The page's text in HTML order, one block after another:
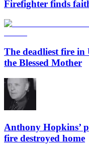
Firefighter finds
The deadliest fire
the Blessed Mother
Anthony Hopkins’
fire destroyed home